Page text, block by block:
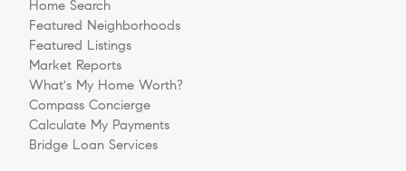
Home Search
Featured Neighborhoods
Featured Listings
Market Reports
What's My Home Worth?
Compass Concierge
Calculate My Payments
Bridge Loan Services